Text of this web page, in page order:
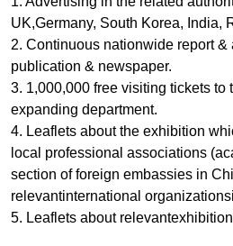
UK,Germany, South Korea, India,
2. Continuous nationwide report &
publication & newspaper.
3. 1,000,000 free visiting tickets to
expanding department.
4. Leaflets about the exhibition
local professional associations
section of foreign embassies in
relevantinternational
5. Leaflets about